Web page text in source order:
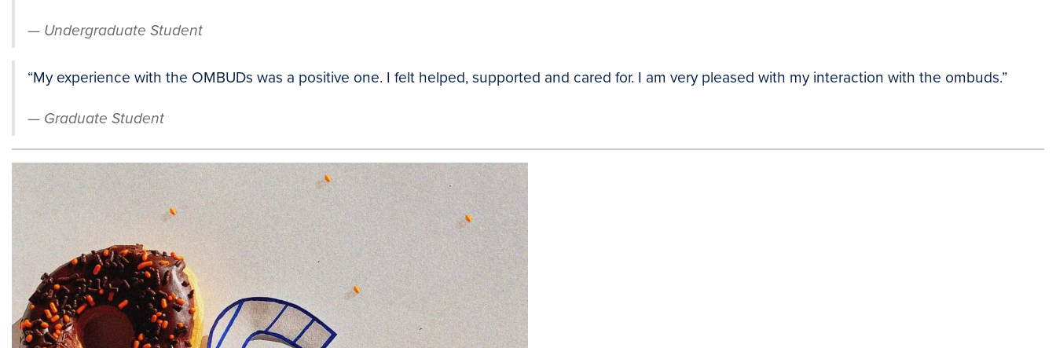
Undergraduate Student
“My experience with the OMBUDs was a positive one. I felt helped, supported and cared for. I am very pleased with my interaction with the ombuds.”
Graduate Student